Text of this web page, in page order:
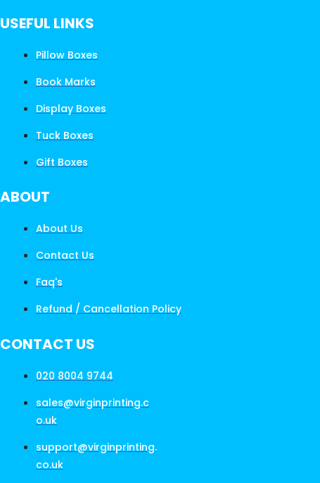
USEFUL LINKS
Pillow Boxes
Book Marks
Display Boxes
Tuck Boxes
Gift Boxes
ABOUT
About Us
Contact Us
Faq's
Refund / Cancellation Policy
CONTACT US
020 8004 9744
sales@virginprinting.c
o.uk
support@virginprinting.
co.uk